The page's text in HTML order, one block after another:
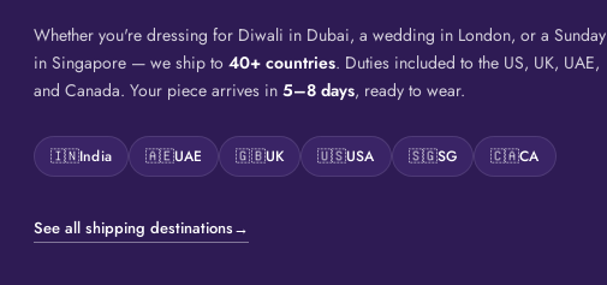
Whether you're dressing for Diwali in Dubai, a wedding in London, or a Sunday
in Singapore — we ship to 40+ countries. Duties included to the US, UK, UAE,
and Canada. Your piece arrives in 5–8 days, ready to wear.
🇮🇳India 🇦🇪UAE 🇬🇧UK 🇺🇸USA 🇸🇬SG 🇨🇦CA
See all shipping destinations→